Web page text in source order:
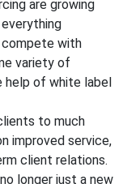
are growing
compete with
variety of
help of white label
to much
improved service,
client relations.
longer just a new